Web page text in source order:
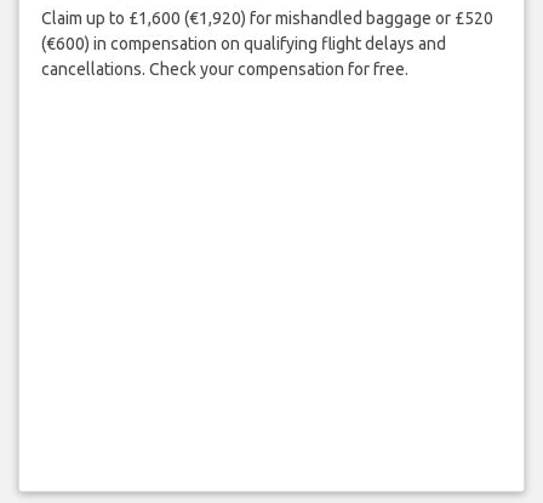
Claim up to £1,600 (€1,920) for mishandled baggage or £520
(€600) in compensation on qualifying flight delays and
cancellations. Check your compensation for free.